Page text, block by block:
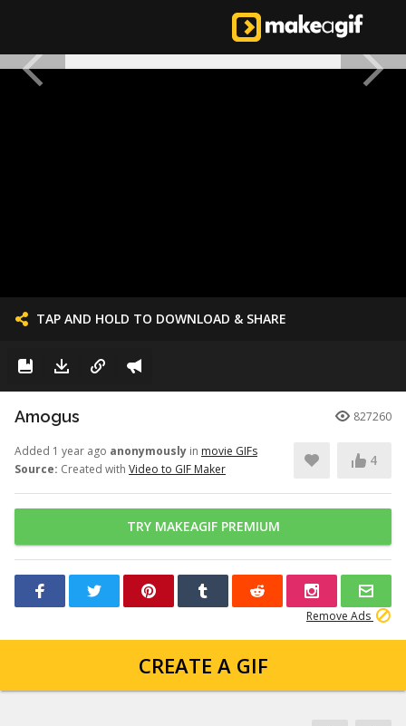
TAP AND HOLD TO DOWNLOAD & SHARE
Amogus 827260
Added 1 year ago anonymously in movie GIFs
Source: Created with Video to GIF Maker
4
TRY MAKEAGIF PREMIUM
Remove Ads
CREATE A GIF